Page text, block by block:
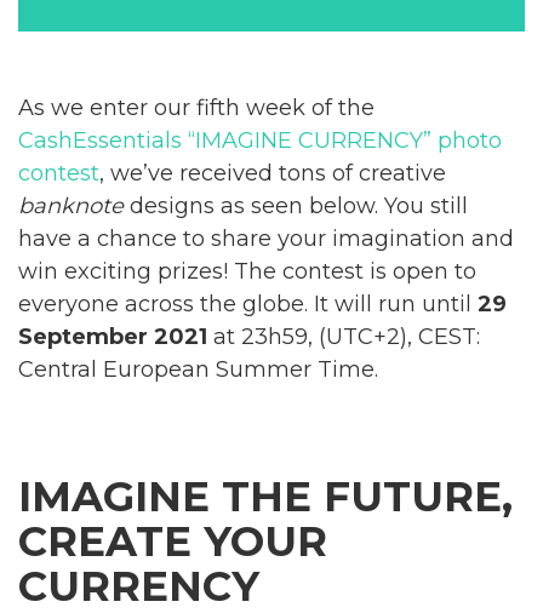
As we enter our fifth week of the
CashEssentials “IMAGINE CURRENCY” photo
contest, we’ve received tons of creative
banknotedesigns as seen below. You still
have a chance to share your imagination and
win exciting prizes! The contest is open to
everyone across the globe. It will run until 29
September 2021 at 23h59, (UTC+2), CEST:
Central European Summer Time.
IMAGINE THE FUTURE,
CREATE YOUR
CURRENCY